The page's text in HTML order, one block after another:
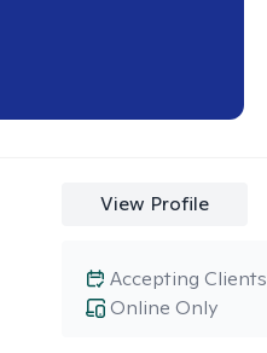
View Profile
Online Only
Accepting Clients